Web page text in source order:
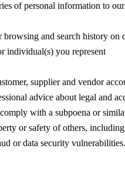
of personal information to
and search history
individual(s) you represent
supplier and vendor
advice about legal and
with a subpoena or
or safety of others,
or data security